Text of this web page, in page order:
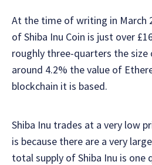
At the time of writing in March
of Shiba Inu Coin is just over
roughly three-quarters the size
around 4.2% the value of
blockchain it is based.
Shiba Inu trades at a very low
is because there are a very
total supply of Shiba Inu is one